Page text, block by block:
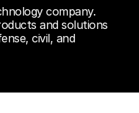
company.
and solutions
civil, and